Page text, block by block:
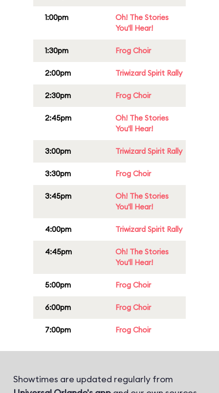
1:00pm
Oh! The Stories
You'll Hear!
1:30pm Frog Choir
2:00pm Triwizard Spirit Rally
2:30pm Frog Choir
2:45pm
Oh! The Stories
You'll Hear!
3:00pm Triwizard Spirit Rally
3:30pm Frog Choir
3:45pm
Oh! The Stories
You'll Hear!
4:00pm Triwizard Spirit Rally
4:45pm
Oh! The Stories
You'll Hear!
5:00pm Frog Choir
6:00pm Frog Choir
7:00pm Frog Choir
Showtimes are updated regularly from